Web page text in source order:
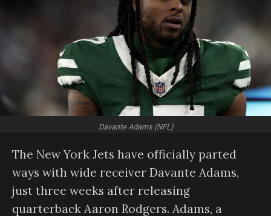
Davante Adams (NFL)
The New York Jets have officially parted
ways with wide receiver Davante Adams,
just three weeks after releasing
quarterback Aaron Rodgers. Adams, a